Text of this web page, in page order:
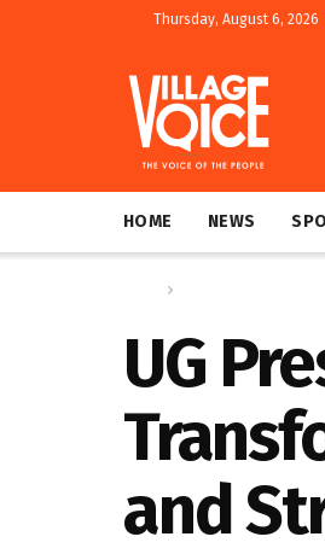
Thursday, August 6, 2026
HOME NEWS
UG
and